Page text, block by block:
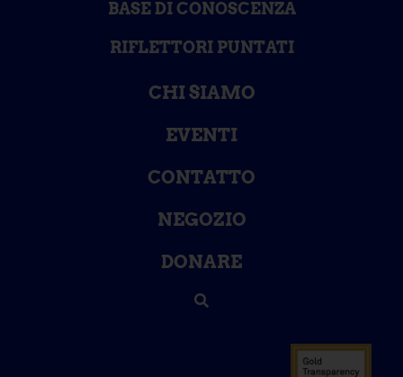
BASE DI CONOSCENZA
RIFLETTORI PUNTATI
CHI SIAMO
EVENTI
CONTATTO
NEGOZIO
DONARE